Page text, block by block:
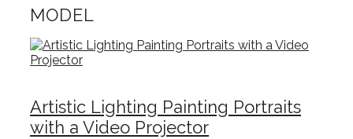
MODEL
Artistic Lighting Painting Portraits
with a Video Projector